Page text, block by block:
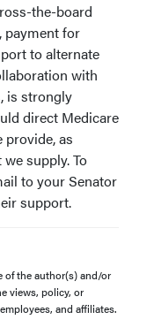
the-board
payment for
to alternate
with
is strongly
direct Medicare
as
supply. To
to your Senator
support.
of the author(s) and/or
views, policy, or
and affiliates.